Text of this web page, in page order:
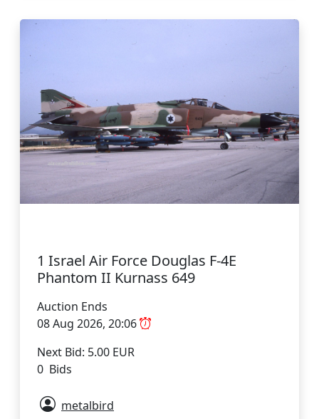
1 Israel Air Force Douglas F-4E
Phantom II Kurnass 649
Auction Ends
08 Aug 2026, 20:06
Next Bid: 5.00 EUR
0 Bids
metalbird